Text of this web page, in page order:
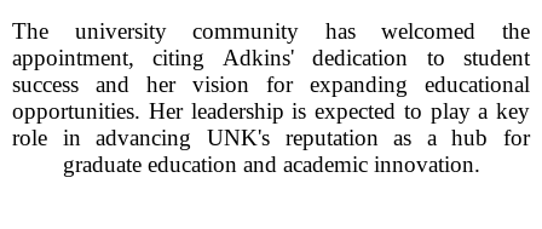
The university community has welcomed the
appointment, citing Adkins' dedication to student
success and her vision for expanding educational
opportunities. Her leadership is expected to play a key
role in advancing UNK's reputation as a hub for
graduate education and academic innovation.